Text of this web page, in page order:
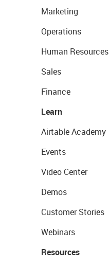
Marketing
Operations
Human Resources
Sales
Finance
Learn
Airtable Academy
Events
Video Center
Demos
Customer Stories
Webinars
Resources